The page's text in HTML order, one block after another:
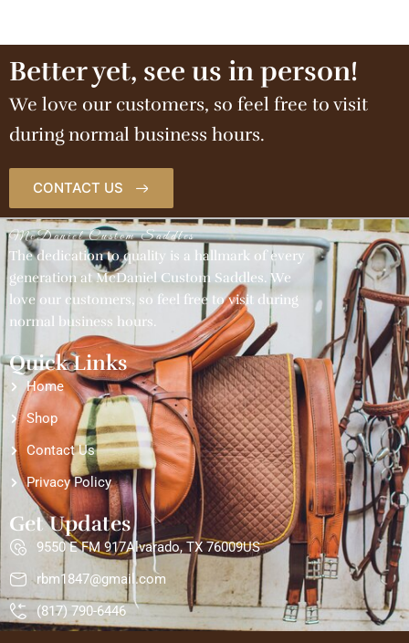
Better yet, see us in person!
We love our customers, so feel free to visit
during normal business hours.
CONTACT US
McDaniel Custom Saddles
The dedication to quality is a hallmark of every
generation at McDaniel Custom Saddles. We
love our customers, so feel free to visit during
normal business hours.
Quick Links
Home
Shop
Contact Us
Privacy Policy
Get Updates
9550 E FM 917Alvarado, TX 76009US
rbm1847@gmail.com
(817) 790-6446